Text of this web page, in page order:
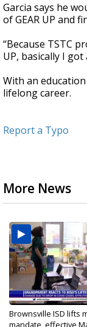
Garcia says he
of GEAR UP and
“Because TSTC
UP, basically I
With an
lifelong career.
Report a Typo
More News
Brownsville ISD lifts
mandate, effective